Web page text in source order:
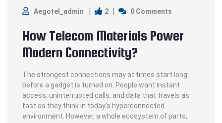
Aegotel_admin 2 0 Comments
How Telecom Materials Power
Modern Connectivity?
The strongest connections may at times start long
before a gadget is turned on. People want instant
access, uninterrupted calls, and data that travels as
fast as they think in today’s hyperconnected
environment. However, a whole ecosystem of parts,